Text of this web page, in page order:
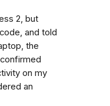
2, but
and told
the
on my
an